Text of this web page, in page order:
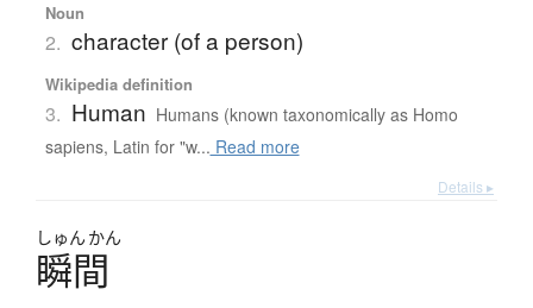
Noun
2. character (of a person)
Wikipedia definition
3. Human Humans (known taxonomically as Homo
sapiens, Latin for "w... Read more
Details ▸
しゅん かん
瞬間